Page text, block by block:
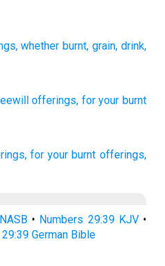
,whether burnt, grain, drink,
offerings, for your burnt
for your burnt offerings,
• Numbers 29:39 KJV•
German Bible